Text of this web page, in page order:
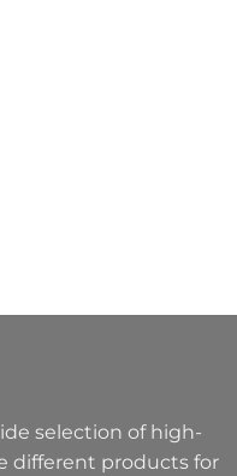
selection of high-
different products for